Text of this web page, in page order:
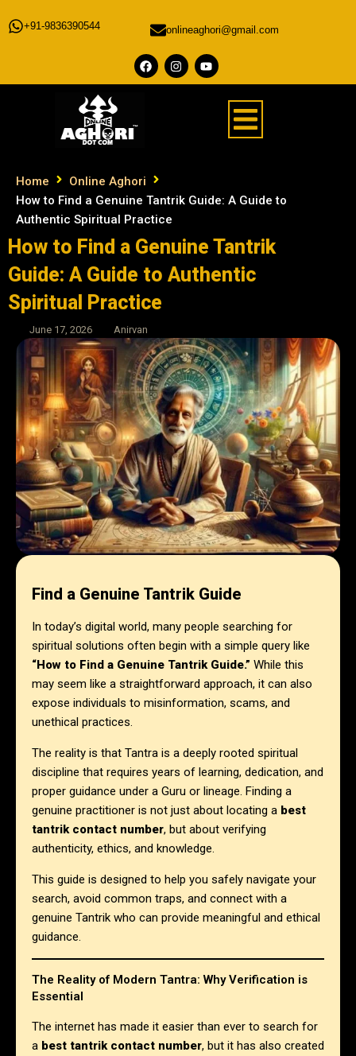
+91-9836390544 onlineaghori@gmail.com
Home
Online Aghori
How to Find a Genuine Tantrik Guide: A Guide to
Authentic Spiritual Practice
How to Find a Genuine Tantrik
Guide: A Guide to Authentic
Spiritual Practice
June 17, 2026 Anirvan
Find a Genuine Tantrik Guide
In today’s digital world, many people searching for
spiritual solutions often begin with a simple query like
“How to Find a Genuine Tantrik Guide.” While this
may seem like a straightforward approach, it can also
expose individuals to misinformation, scams, and
unethical practices.
The reality is that Tantra is a deeply rooted spiritual
discipline that requires years of learning, dedication, and
proper guidance under a Guru or lineage. Finding a
genuine practitioner is not just about locating a best
tantrik contact number, but about verifying
authenticity, ethics, and knowledge.
This guide is designed to help you safely navigate your
search, avoid common traps, and connect with a
genuine Tantrik who can provide meaningful and ethical
guidance.
The Reality of Modern Tantra: Why Verification is
Essential
The internet has made it easier than ever to search for
a best tantrik contact number, but it has also created